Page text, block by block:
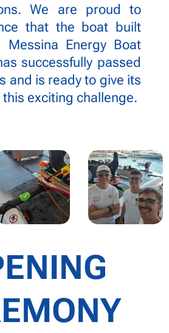
We are proud to
that the boat built
Messina Energy Boat
successfully passed
and is ready to give its
this exciting challenge.